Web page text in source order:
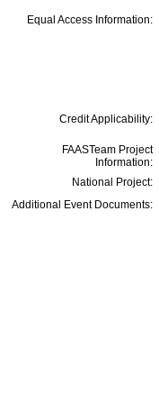
Equal Access Information:
Credit Applicability:
FAASTeam Project
Information:
National Project:
Additional Event Documents: